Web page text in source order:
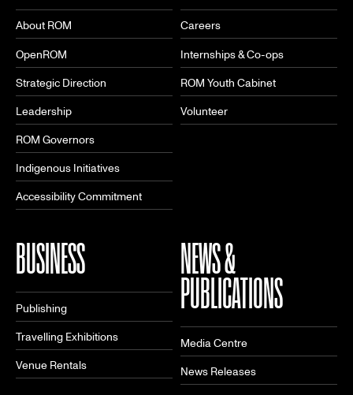
About ROM
OpenROM
Strategic Direction
Leadership
ROM Governors
Indigenous Initiatives
Accessibility Commitment
Careers
Internships & Co-ops
ROM Youth Cabinet
Volunteer
BUSINESS
Publishing
Travelling Exhibitions
Venue Rentals
NEWS &
PUBLICATIONS
Media Centre
News Releases